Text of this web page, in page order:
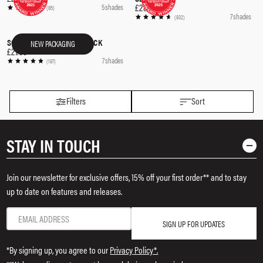
(85) 5 shades £28.00
(932) 7 shades
NEW PACKAGINGQUICK SHOP
SOFTSCULPT® SHAPING STICK
£27.00
(197) 7 shades
Filters Sort
STAY IN TOUCH
Join our newsletter for exclusive offers, 15% off your first order** and to stay
up to date on features and releases.
SIGN UP FOR UPDATES
*By signing up, you agree to ourPrivacy Policy*.